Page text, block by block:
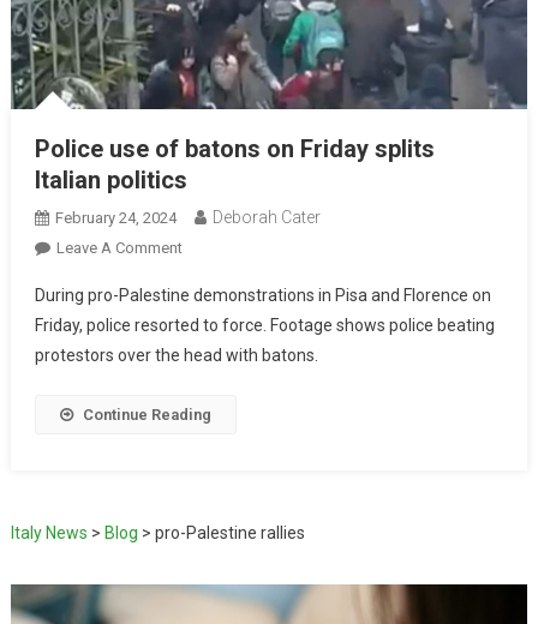
Police use of batons on Friday splits
Italian politics
February 24, 2024 Deborah Cater
Leave A Comment
During pro-Palestine demonstrations in Pisa and Florence on
Friday, police resorted to force. Footage shows police beating
protestors over the head with batons.
Continue Reading
Italy News > Blog > pro-Palestine rallies